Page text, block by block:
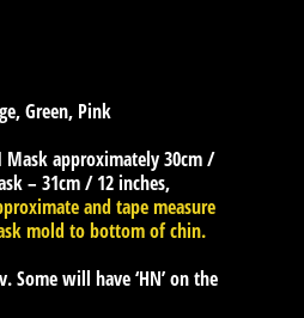
Green, Pink
Mask approximately 30cm /
– 31cm / 12 inches,
and tape measure
mold to bottom of chin.
Some will have ‘HN’ on the